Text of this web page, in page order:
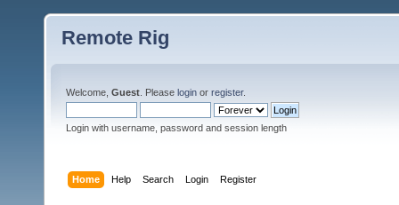
Remote Rig
Welcome, Guest . Please login or register.
Login with username, password and session length
Home Help Search Login Register